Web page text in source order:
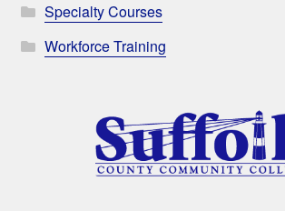
Specialty Courses
Workforce Training